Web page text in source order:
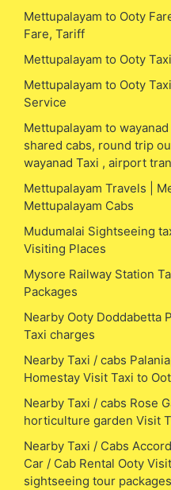
Mettupalayam to Ooty
Fare, Tariff
Mettupalayam to Ooty Taxi
Mettupalayam to Ooty
Service
Mettupalayam to
shared cabs, round trip
wayanad Taxi , airport
Mettupalayam Travels |
Mettupalayam Cabs
Mudumalai Sightseeing
Visiting Places
Mysore Railway Station
Packages
Nearby Ooty Doddabetta
Taxi charges
Nearby Taxi / cabs
Homestay Visit Taxi to
Nearby Taxi / cabs Rose
horticulture garden Visit
Nearby Taxi / Cabs
Car / Cab Rental Ooty
sightseeing tour packages